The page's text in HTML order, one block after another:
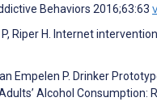
Behaviors 2016;63:63
Riper H. Internet
Empelen P. Drinker
Alcohol Consumption: